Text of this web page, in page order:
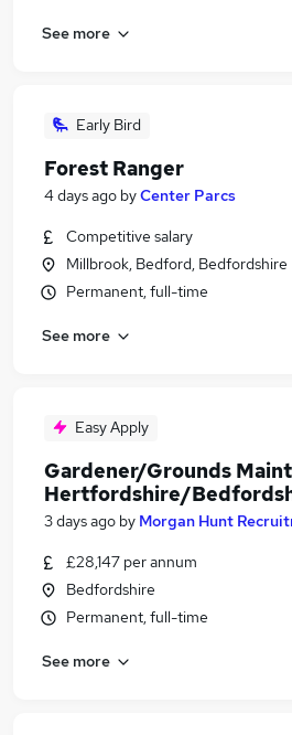
See more
Early Bird
Forest Ranger
4 days ago byCenter Parcs
Competitive salary
Millbrook, Bedford, Bedfordshire
Permanent, full-time
See more
Easy Apply
Gardener/Grounds
Hertfordshire/
3 days ago by Morgan Hunt
£28,147 per annum
Bedfordshire
Permanent, full-time
See more